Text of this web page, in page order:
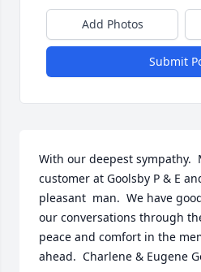
Add Photos
Submit
With our deepest sympathy.
customer at Goolsby P & E
pleasant  man.  We have
our conversations through
peace and comfort in the
ahead.  Charlene & Eugene